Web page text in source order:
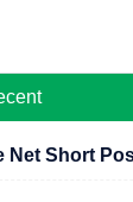
Net Short